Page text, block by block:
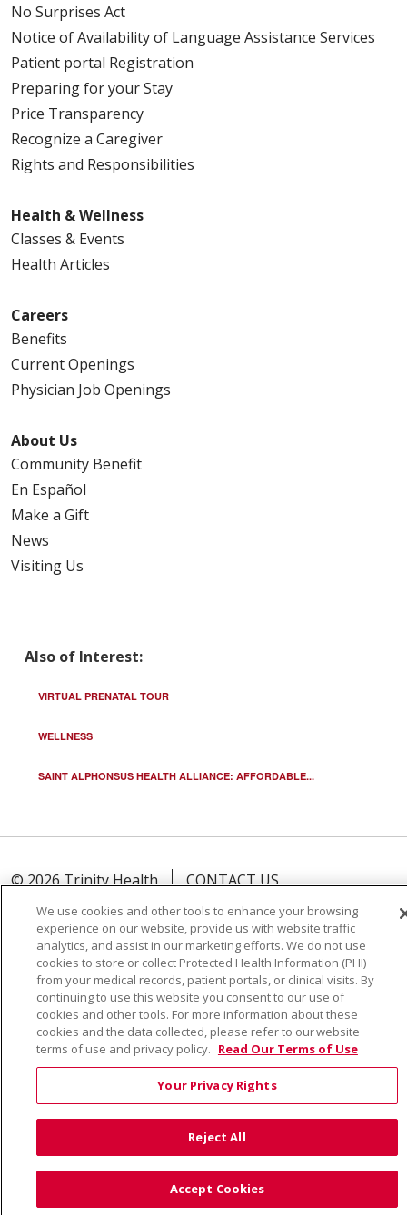
No Surprises Act
Notice of Availability of Language Assistance Services
Patient portal Registration
Preparing for your Stay
Price Transparency
Recognize a Caregiver
Rights and Responsibilities
Health & Wellness
Classes & Events
Health Articles
Careers
Benefits
Current Openings
Physician Job Openings
About Us
Community Benefit
En Español
Make a Gift
News
Visiting Us
Also of Interest:
VIRTUAL PRENATAL TOUR
WELLNESS
SAINT ALPHONSUS HEALTH ALLIANCE: AFFORDABLE...
© 2026 Trinity Health
CONTACT US
TERMS OF USE AND ONLINE PRIVACY
YOUR PRIVACY RIGHTS
COOKIE LIST
NOTICE OF PRIVACY PRACTICE
NOTICE OF NONDISCRIMINATION
Language Assistance: English Español
中文
РУССКИЙ 한국어
українська мова
ភាសាខ្មែរ
Farsi فارسي
Français ไทย Kabuverdianu
नेपाली
Cрпски Soomaali
We use cookies and other tools to enhance your browsing
experience on our website, provide us with website traffic
analytics, and assist in our marketing efforts. We do not use
cookies to store or collect Protected Health Information (PHI)
from your medical records, patient portals, or clinical visits. By
continuing to use this website you consent to our use of
cookies and other tools. For more information about these
cookies and the data collected, please refer to our website
terms of use and privacy policy. Read Our Terms of Use
Your Privacy Rights
Reject All
Accept Cookies